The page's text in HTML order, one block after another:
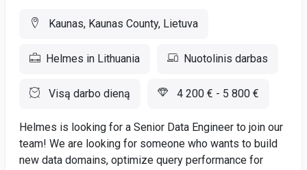
Kaunas, Kaunas County, Lietuva
Helmes in Lithuania Nuotolinis darbas
Visą darbo dieną 4 200 € - 5 800 €
Helmes is looking for a Senior Data Engineer to join our
team! We are looking for someone who wants to build
new data domains, optimize query performance for